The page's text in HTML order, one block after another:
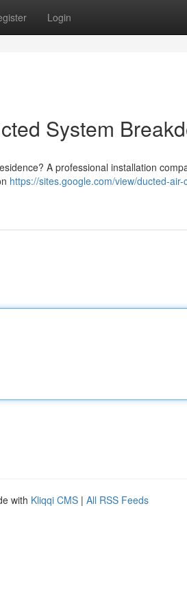
Login
System
A professional installation
https://sites.google.com/view/ducted-
with Kliqqi CMS | All RSS Feeds